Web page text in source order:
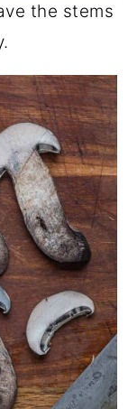
the stems